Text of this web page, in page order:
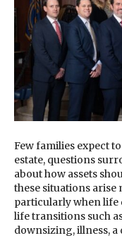
Few families expect
estate, questions
about how assets
these situations arise
particularly when life
life transitions such
downsizing, illness,